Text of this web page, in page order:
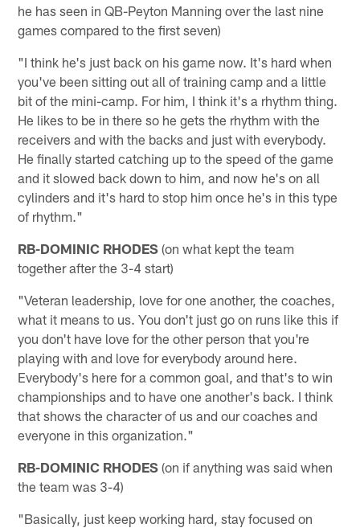
he has seen in QB-Peyton Manning over the last nine
games compared to the first seven)
"I think he's just back on his game now. It's hard when
you've been sitting out all of training camp and a little
bit of the mini-camp. For him, I think it's a rhythm thing.
He likes to be in there so he gets the rhythm with the
receivers and with the backs and just with everybody.
He finally started catching up to the speed of the game
and it slowed back down to him, and now he's on all
cylinders and it's hard to stop him once he's in this type
of rhythm."
RB-DOMINIC RHODES (on what kept the team
together after the 3-4 start)
"Veteran leadership, love for one another, the coaches,
what it means to us. You don't just go on runs like this if
you don't have love for the other person that you're
playing with and love for everybody around here.
Everybody's here for a common goal, and that's to win
championships and to have one another's back. I think
that shows the character of us and our coaches and
everyone in this organization."
RB-DOMINIC RHODES (on if anything was said when
the team was 3-4)
"Basically, just keep working hard, stay focused on